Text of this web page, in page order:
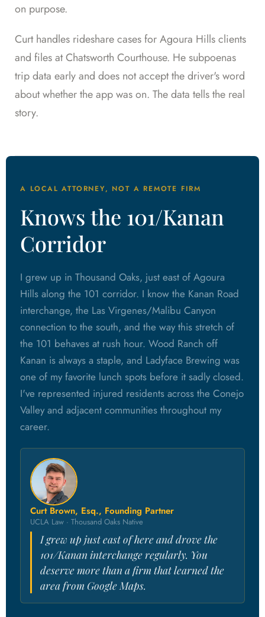
on purpose.
Curt handles rideshare cases for Agoura Hills clients
and files at Chatsworth Courthouse. He subpoenas
trip data early and does not accept the driver's word
about whether the app was on. The data tells the real
story.
A LOCAL ATTORNEY, NOT A REMOTE FIRM
Knows the 101/Kanan
Corridor
I grew up in Thousand Oaks, just east of Agoura
Hills along the 101 corridor. I know the Kanan Road
interchange, the Las Virgenes/Malibu Canyon
connection to the south, and the way this stretch of
the 101 behaves at rush hour. Wood Ranch off
Kanan is always a staple, and Ladyface Brewing was
one of my favorite lunch spots before it sadly closed.
I've represented injured residents across the Conejo
Valley and adjacent communities throughout my
career.
Curt Brown, Esq., Founding Partner
UCLA Law · Thousand Oaks Native
I grew up just east of here and drove the
101/Kanan interchange regularly. You
deserve more than a firm that learned the
area from Google Maps.